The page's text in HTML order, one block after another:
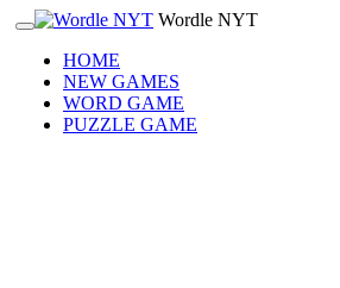
Wordle NYT
HOME
NEW GAMES
WORD GAME
PUZZLE GAME